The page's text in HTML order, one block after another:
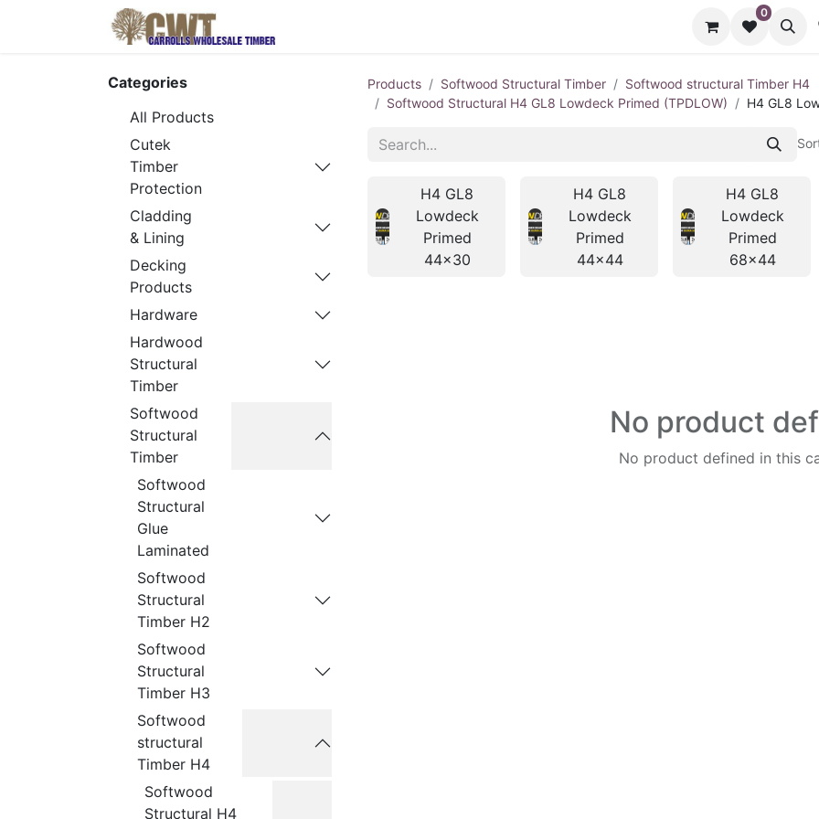
0
Categories
All Products
Cutek
Timber
Protection
Cladding
& Lining
Decking
Products
Hardware
Hardwood
Structural
Timber
Softwood
Structural
Timber
Softwood
Structural
Glue
Laminated
Softwood
Structural
Timber H2
Softwood
Structural
Timber H3
Softwood
structural
Timber H4
Softwood
Structural H4
Products Softwood Structural Timber
Softwood structural Timber H4
Softwood Structural H4 GL8 Lowdeck Primed (TPDLOW)
H4 GL8
H4 GL8
Lowdeck
Primed
44x30
H4 GL8
Lowdeck
Primed
44x44
H4 GL8
Lowdeck
Primed
68x44
No product
No product defined in this